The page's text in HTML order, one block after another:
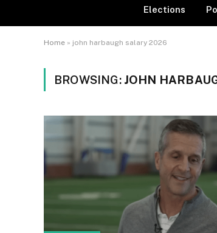
Elections
Home » john harbaugh salary 2026
BROWSING: JOHN